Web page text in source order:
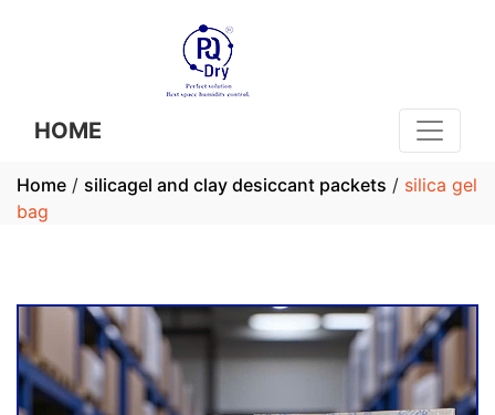
HOME
Home / silicagel and clay desiccant packets / silica gel
bag